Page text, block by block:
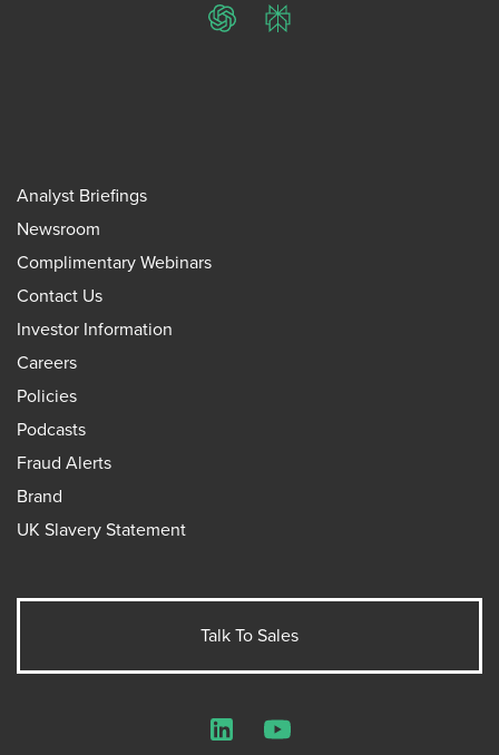
ChatGPTPerplexity
Analyst Briefings
Newsroom
Complimentary Webinars
Contact Us
Investor Information
Careers
Policies
Podcasts
Fraud Alerts
Brand
UK Slavery Statement
Talk To Sales
LinkedInYouTube